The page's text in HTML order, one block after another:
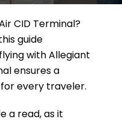
CID Terminal?
guide
with Allegiant
ensures a
every traveler.
a read, as it